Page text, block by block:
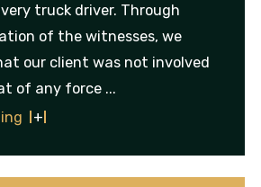
truck driver. Through
of the witnesses, we
our client was not involved
of any force ...